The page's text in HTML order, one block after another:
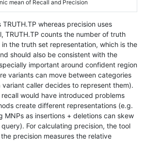
mean of Recall and Precision
whereas precision uses
TRUTH.TP counts the number of truth
the truth set representation, which is the
should also be consistent with the
important around confident region
variants can move between categories
caller decides to represent them).
recall would have introduced problems
create different representations (e.g.
MNPs as insertions + deletions can skew
For calculating precision, the tool
the precision measures the relative